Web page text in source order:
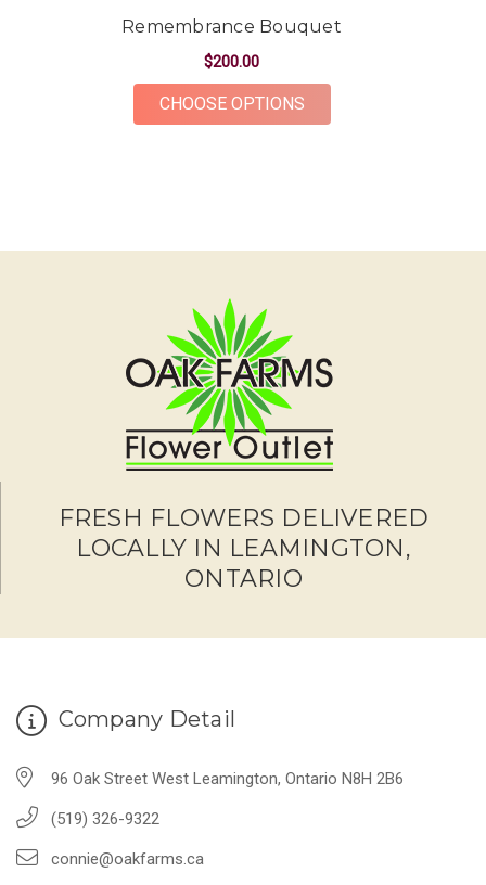
SO long. Thank you Oak Farms, you're amazing at
-Kendall Penner
Remembrance Bouquet
$200.00
CHOOSE OPTIONSFOR REMEMBRANCE
FRESH FLOWERS DELIVERED
LOCALLY IN LEAMINGTON,
ONTARIO
Company Detail
96 Oak Street West Leamington, Ontario N8H 2B6
(519) 326-9322
connie@oakfarms.ca